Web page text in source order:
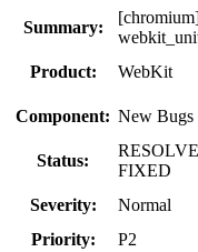
Summary:
Product:
WebKit
Component: New Bugs
Status:
FIXED
Severity:
Normal
Priority:
P2